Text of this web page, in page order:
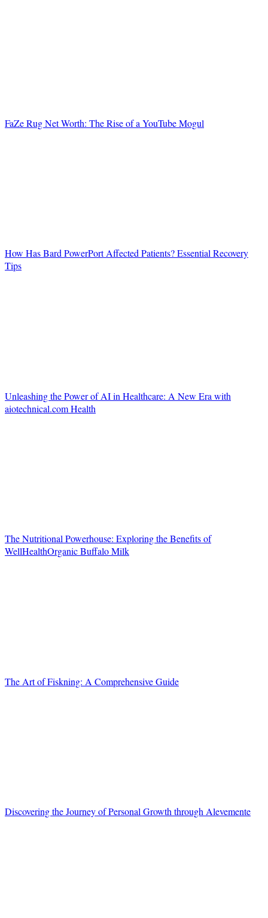
FaZe Rug Net Worth: The Rise of a YouTube Mogul
How Has Bard PowerPort Affected Patients? Essential Recovery
Tips
Unleashing the Power of AI in Healthcare: A New Era with
aiotechnical.com Health
The Nutritional Powerhouse: Exploring the Benefits of
WellHealthOrganic Buffalo Milk
The Art of Fiskning: A Comprehensive Guide
Discovering the Journey of Personal Growth through Alevemente